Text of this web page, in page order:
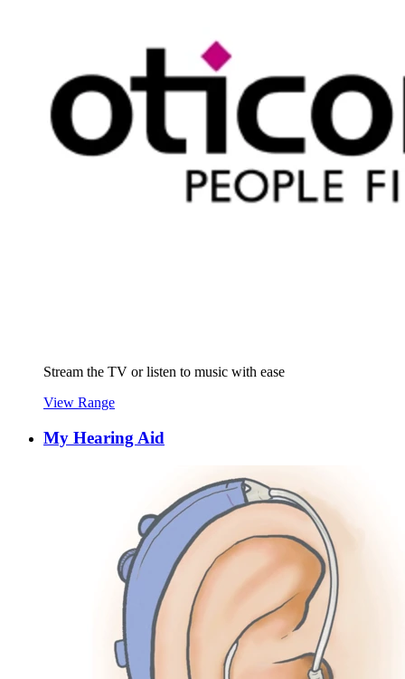
Stream the TV or listen to music with ease
View Range
My Hearing Aid